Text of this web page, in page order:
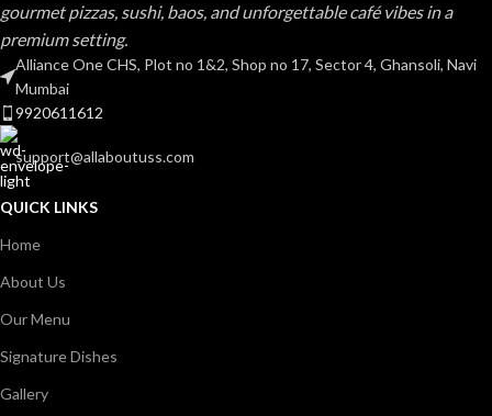
gourmet pizzas, sushi, baos, and unforgettable café vibes in a
premium setting.
Alliance One CHS, Plot no 1&2, Shop no 17, Sector 4, Ghansoli, Navi
Mumbai
9920611612
support@allaboutuss.com
QUICK LINKS
Home
About Us
Our Menu
Signature Dishes
Gallery